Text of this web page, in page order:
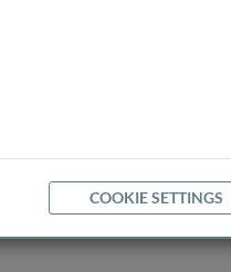
COOKIE SETTINGS